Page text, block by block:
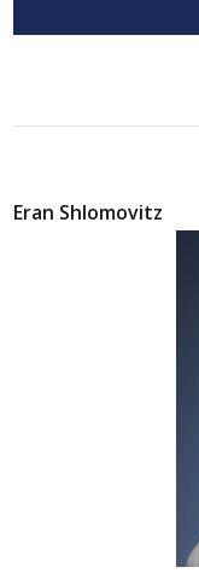
Eran Shlomovitz